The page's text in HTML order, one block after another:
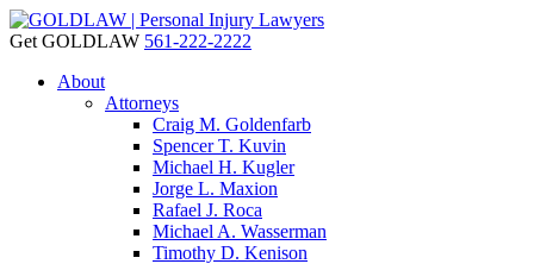
Get GOLDLAW 561-222-2222
About
Attorneys
Craig M. Goldenfarb
Spencer T. Kuvin
Michael H. Kugler
Jorge L. Maxion
Rafael J. Roca
Michael A. Wasserman
Timothy D. Kenison